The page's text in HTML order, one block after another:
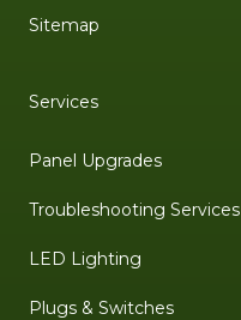
Sitemap
Services
Panel Upgrades
Troubleshooting Services
LED Lighting
Plugs & Switches